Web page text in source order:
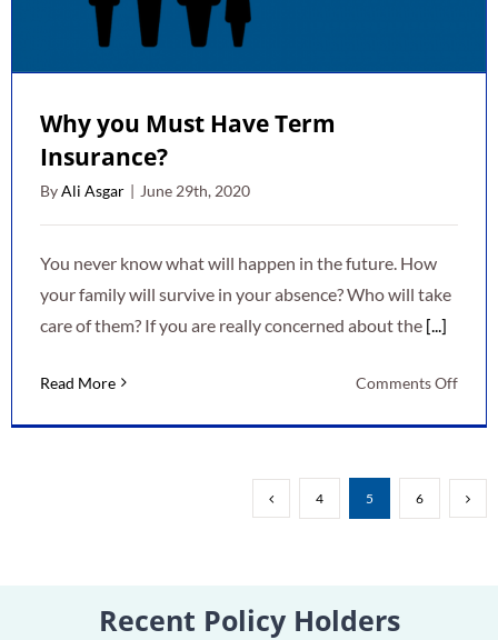
Why you Must Have Term
Insurance?
ByAli Asgar | June 29th, 2020
You never know what will happen in the future. How
your family will survive in your absence? Who will take
care of them? If you are really concerned about the [...]
Read More Comments Offon
Have
Term
4 5 6
Recent Policy Holders